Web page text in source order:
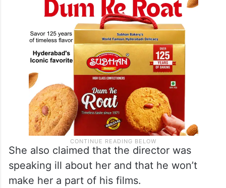
She also claimed that the director was
speaking ill about her and that he won’t
make her a part of his films.